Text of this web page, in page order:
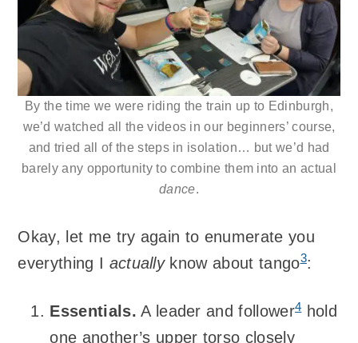
By the time we were riding the train up to Edinburgh,
we’d watched all the videos in our beginners’ course,
and tried all of the steps in isolation… but we’d had
barely any opportunity to combine them into an actual
dance.
Okay, let me try again to enumerate you
everything I actuallyknow about tango3:
Essentials. A leader and follower4hold
one another’s upper torso closely